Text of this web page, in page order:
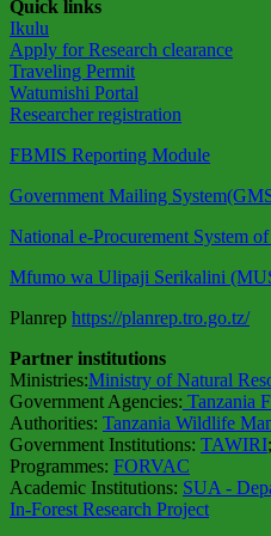
Quick links
Ikulu
Apply for Research clearance
Traveling Permit
Watumishi Portal
Researcher registration
FBMIS Reporting Module
Government Mailing
National e-Procurement System
Mfumo wa Ulipaji Serikalini
Planrep https://planrep.tro.go.tz/
Partner institutions
Ministries:Ministry of Natural
Government Agencies: Tanzania
Authorities: Tanzania Wildlife
Government Institutions: TAWIRI;
Programmes: FORVAC
Academic Institutions: SUA -
In-Forest Research Project